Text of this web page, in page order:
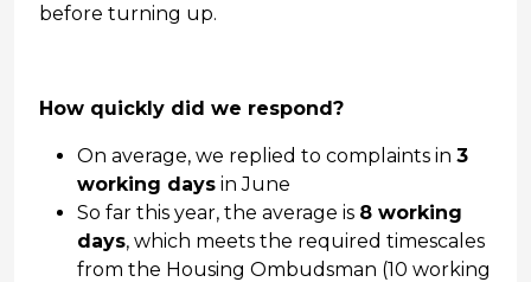
before turning up.
How quickly did we respond?
On average, we replied to complaints in 3
working days in June
So far this year, the average is 8 working
days, which meets the required timescales
from the Housing Ombudsman (10 working